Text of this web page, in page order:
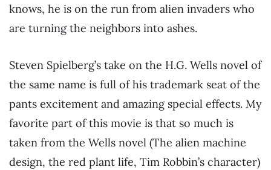
knows, he is on the run from alien invaders who
are turning the neighbors into ashes.
Steven Spielberg’s take on the H.G. Wells novel of
the same name is full of his trademark seat of the
pants excitement and amazing special effects. My
favorite part of this movie is that so much is
taken from the Wells novel (The alien machine
design, the red plant life, Tim Robbin’s character)